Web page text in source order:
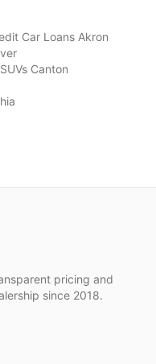
Car Loans Akron
Canton
pricing and
since 2018.